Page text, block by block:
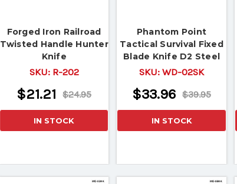
Forged Iron Railroad
Twisted Handle Hunter
Knife
SKU: R-202
$24.95
$21.21
IN STOCK
Phantom Point
Tactical Survival Fixed
Blade Knife D2 Steel
Micarta Wood Handle
SKU:WD-02SK
$39.95
$33.96
IN STOCK